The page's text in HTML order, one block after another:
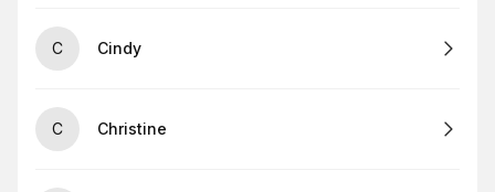
C Cindy
C Christine